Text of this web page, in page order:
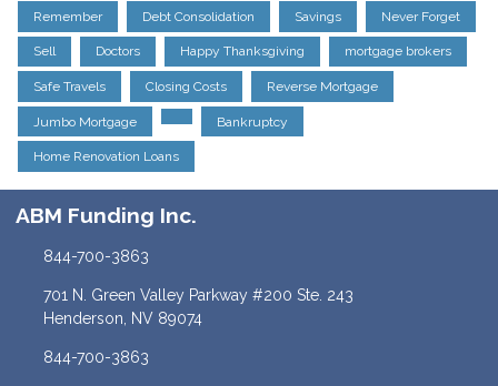
Remember Debt Consolidation Savings Never Forget
Sell Doctors Happy Thanksgiving mortgage brokers
Safe Travels Closing Costs Reverse Mortgage
Jumbo Mortgage Bankruptcy
Home Renovation Loans
ABM Funding Inc.
844-700-3863
701 N. Green Valley Parkway #200 Ste. 243
Henderson, NV 89074
844-700-3863